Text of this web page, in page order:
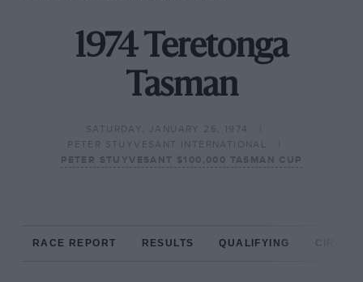
1974 Teretonga
Tasman
SATURDAY, JANUARY 26, 1974
PETER STUYVESANT INTERNATIONAL
PETER STUYVESANT $100,000 TASMAN CUP
RACE REPORT RESULTS QUALIFYING